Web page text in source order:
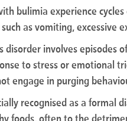
bulimia experience
as vomiting, excessive
disorder involves episodes
to stress or emotional
engage in purging
recognised as a formal
foods, often to the